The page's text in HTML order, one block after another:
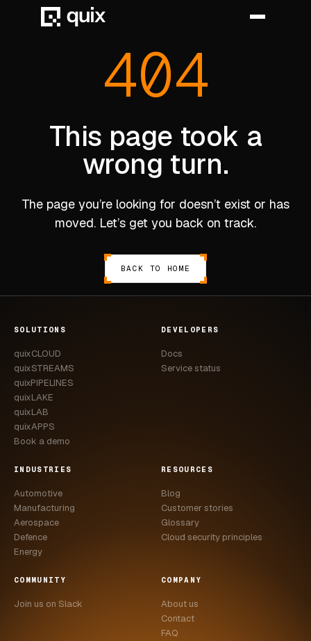
MANUFACTURING
ENERGY
CASE STUDIES
USE CASES
ADAS VALIDATION
BATTERY & E-DRIVE
NVH & ACOUSTICS
DOCS
404
This page took a
wrong turn.
The page you’re looking for doesn’t exist or has
moved. Let’s get you back on track.
BACK TO HOME
SOLUTIONS
quixCLOUD
quixSTREAMS
quixPIPELINES
quixLAKE
quixLAB
quixAPPS
Book a demo
DEVELOPERS
Docs
Service status
INDUSTRIES
Automotive
Manufacturing
Aerospace
Defence
Energy
RESOURCES
Blog
Customer stories
Glossary
Cloud security principles
COMMUNITY
Join us on Slack
COMPANY
About us
Contact
FAQ